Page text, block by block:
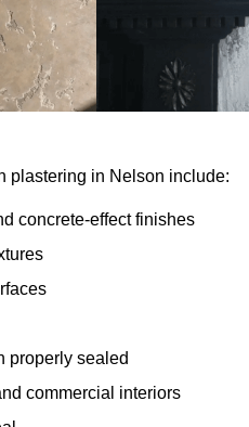
plastering in Nelson include:
concrete-effect finishes
properly sealed
commercial interiors